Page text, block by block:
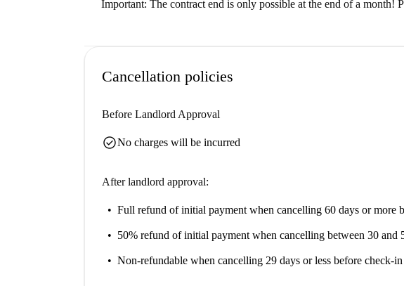
Important: The contract end is only possible at the end of a month!
Cancellation policies
Before Landlord Approval
check_circleNo charges will be incurred
After landlord approval:
Full refund of initial payment when cancelling 60 days or more
50% refund of initial payment when cancelling between 30 and
Non-refundable when cancelling 29 days or less before check-in